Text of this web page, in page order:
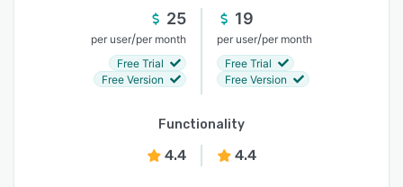
25
per user/per month
Free Trial
Free Version
19
per user/per month
Free Trial
Free Version
Functionality
4.4 4.4